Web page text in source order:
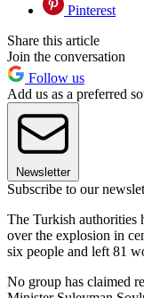
Pinterest
Share this article
Join the conversation
Follow us
Add us as a preferred
Newsletter
Subscribe to our
The Turkish authorities
over the explosion in
six people and left 81
No group has claimed